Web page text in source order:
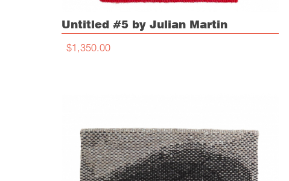
Untitled #5 by Julian Martin
$1,350.00